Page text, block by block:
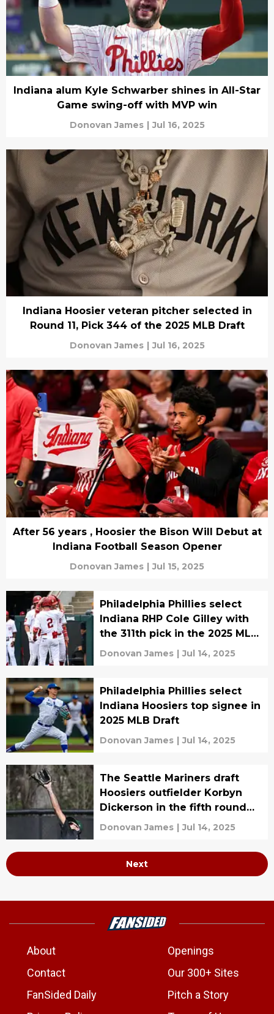
Indiana alum Kyle Schwarber shines in All-Star
Game swing-off with MVP win
Donovan James | Jul 16, 2025
Indiana Hoosier veteran pitcher selected in
Round 11, Pick 344 of the 2025 MLB Draft
Donovan James | Jul 16, 2025
After 56 years , Hoosier the Bison Will Debut at
Indiana Football Season Opener
Donovan James | Jul 15, 2025
Philadelphia Phillies select
Indiana RHP Cole Gilley with
the 311th pick in the 2025 MLB
Draft
Donovan James | Jul 14, 2025
Philadelphia Phillies select
Indiana Hoosiers top signee in
2025 MLB Draft
Donovan James | Jul 14, 2025
The Seattle Mariners draft
Hoosiers outfielder Korbyn
Dickerson in the fifth round
with the No. 152 overall pick
Donovan James | Jul 14, 2025
Next
About
Openings
Contact
Our 300+ Sites
FanSided Daily
Pitch a Story